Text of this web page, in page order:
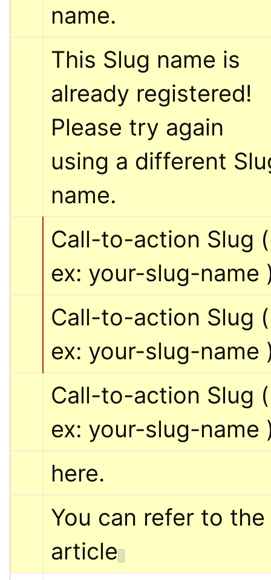
name.
This Slug name is
already registered!
Please try again
using a different
name.
Call-to-action Slug (
ex: your-slug-name
Call-to-action Slug (
ex: your-slug-name
Call-to-action Slug (
ex: your-slug-name
here.
You can refer to the
article